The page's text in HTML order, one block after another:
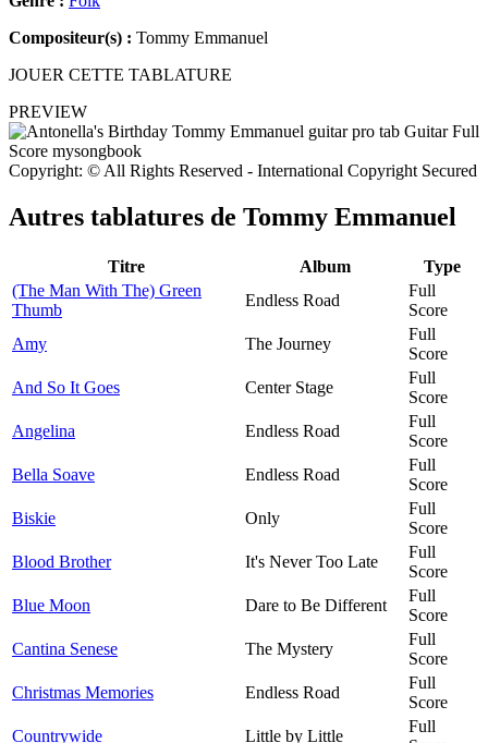
Compositeur(s) : Tommy Emmanuel
JOUER CETTE TABLATURE
PREVIEW
Copyright: © All Rights Reserved - International Copyright Secured
Autres tablatures de Tommy Emmanuel
Titre Album
Type
(The Man With The) Green
Thumb
Endless Road
Full
Score
Amy
The Journey
Full
Score
And So It Goes
Center Stage
Full
Score
Angelina
Endless Road
Full
Score
Bella Soave
Endless Road
Full
Score
Biskie
Only
Full
Score
Blood Brother
It's Never Too Late
Full
Score
Blue Moon
Dare to Be Different
Full
Score
Cantina Senese
The Mystery
Full
Score
Christmas Memories
Endless Road
Full
Score
Countrywide
Little by Little
Full